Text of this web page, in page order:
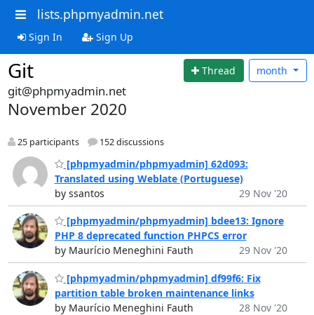
lists.phpmyadmin.net
Sign In Sign Up
Git Thread month
git@phpmyadmin.net
November 2020
25 participants 152 discussions
[phpmyadmin/phpmyadmin] 62d093:
Translated using Weblate (Portuguese)
by ssantos
29 Nov '20
[phpmyadmin/phpmyadmin] bdee13: Ignore
PHP 8 deprecated function PHPCS error
by Maurício Meneghini Fauth
29 Nov '20
[phpmyadmin/phpmyadmin] df99f6: Fix
partition table broken maintenance links
by Maurício Meneghini Fauth
28 Nov '20